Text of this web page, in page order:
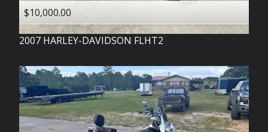
$10,000.00
2007 HARLEY-DAVIDSON FLHT2